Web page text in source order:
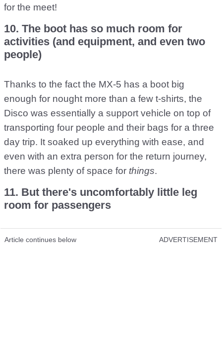
for the meet!
10. The boot has so much room for
activities (and equipment, and even two
people)
Thanks to the fact the MX-5 has a boot big
enough for nought more than a few t-shirts, the
Disco was essentially a support vehicle on top of
transporting four people and their bags for a three
day trip. It soaked up everything with ease, and
even with an extra person for the return journey,
there was plenty of space for things.
11. But there's uncomfortably little leg
room for passengers
Article continues below ADVERTISEMENT